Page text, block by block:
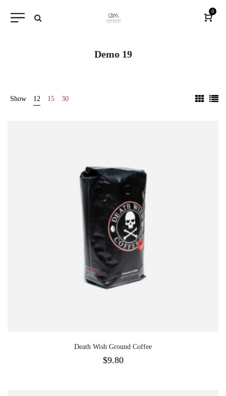
0
Demo 19
Show 12 15 30
Death Wish Ground Coffee
$9.80